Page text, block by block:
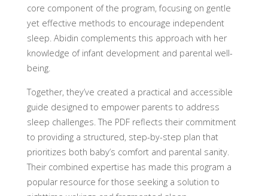
core component of the program, focusing on gentle
yet effective methods to encourage independent
sleep. Abidin complements this approach with her
knowledge of infant development and parental well-
being.
Together, they’ve created a practical and accessible
guide designed to empower parents to address
sleep challenges. The PDF reflects their commitment
to providing a structured, step-by-step plan that
prioritizes both baby’s comfort and parental sanity.
Their combined expertise has made this program a
popular resource for those seeking a solution to